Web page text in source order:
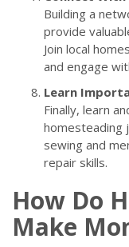
Building a
provide
Join local
and engage
Learn
Finally, learn
homesteading
sewing and
repair skills.
How Do
Make